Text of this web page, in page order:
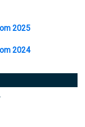
2025
2024